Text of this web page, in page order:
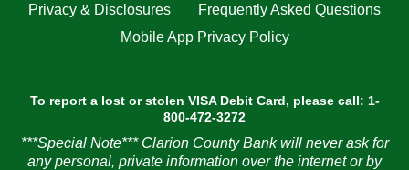
Privacy & Disclosures
Frequently Asked Questions
Mobile App Privacy Policy
To report a lost or stolen VISA Debit Card, please call: 1-
800-472-3272
***Special Note*** Clarion County Bank will never ask for
any personal, private information over the internet or by